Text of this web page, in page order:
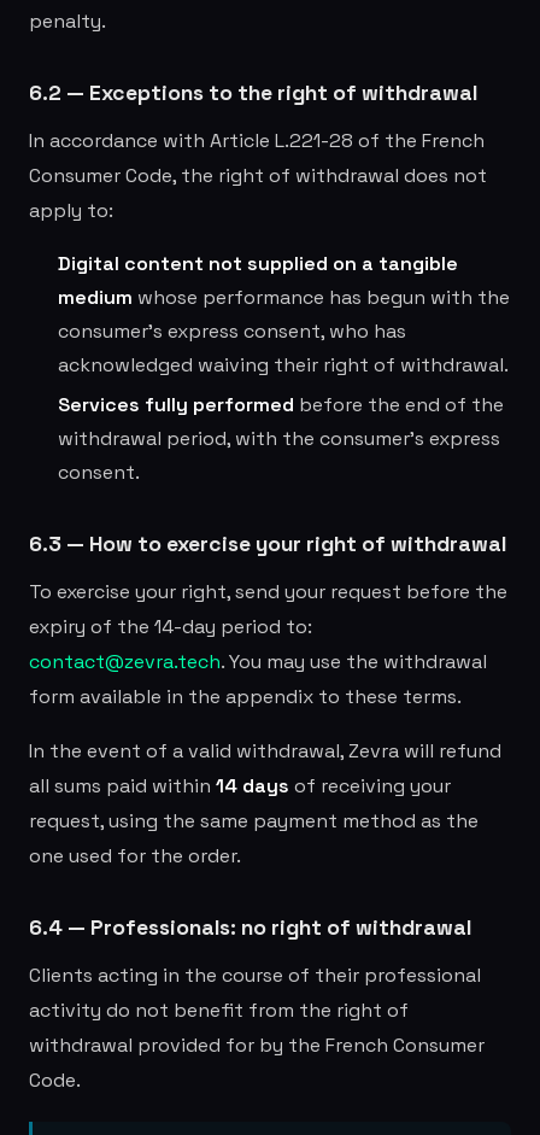
penalty.
6.2 — Exceptions to the right of withdrawal
In accordance with Article L.221-28 of the French
Consumer Code, the right of withdrawal does not
apply to:
Digital content not supplied on a tangible
medium whose performance has begun with the
consumer's express consent, who has
acknowledged waiving their right of withdrawal.
Services fully performed before the end of the
withdrawal period, with the consumer's express
consent.
6.3 — How to exercise your right of withdrawal
To exercise your right, send your request before the
expiry of the 14-day period to:
contact@zevra.tech. You may use the withdrawal
form available in the appendix to these terms.
In the event of a valid withdrawal, Zevra will refund
all sums paid within 14 days of receiving your
request, using the same payment method as the
one used for the order.
6.4 — Professionals: no right of withdrawal
Clients acting in the course of their professional
activity do not benefit from the right of
withdrawal provided for by the French Consumer
Code.